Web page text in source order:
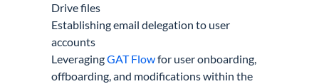
Drive files
Establishing email delegation to user
accounts
LeveragingGAT Flowfor user onboarding,
offboarding, and modifications within the